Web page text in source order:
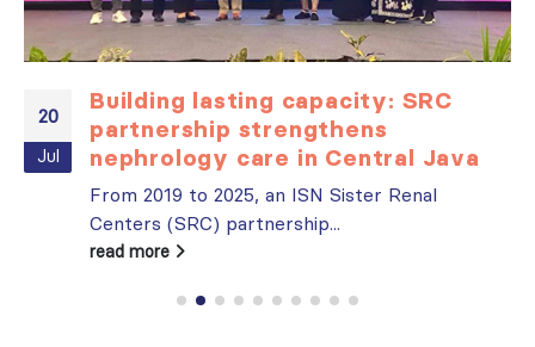
20
Jul
Building lasting capacity: SRC
partnership strengthens
nephrology care in Central Java
From 2019 to 2025, an ISN Sister Renal
Centers (SRC) partnership...
read more